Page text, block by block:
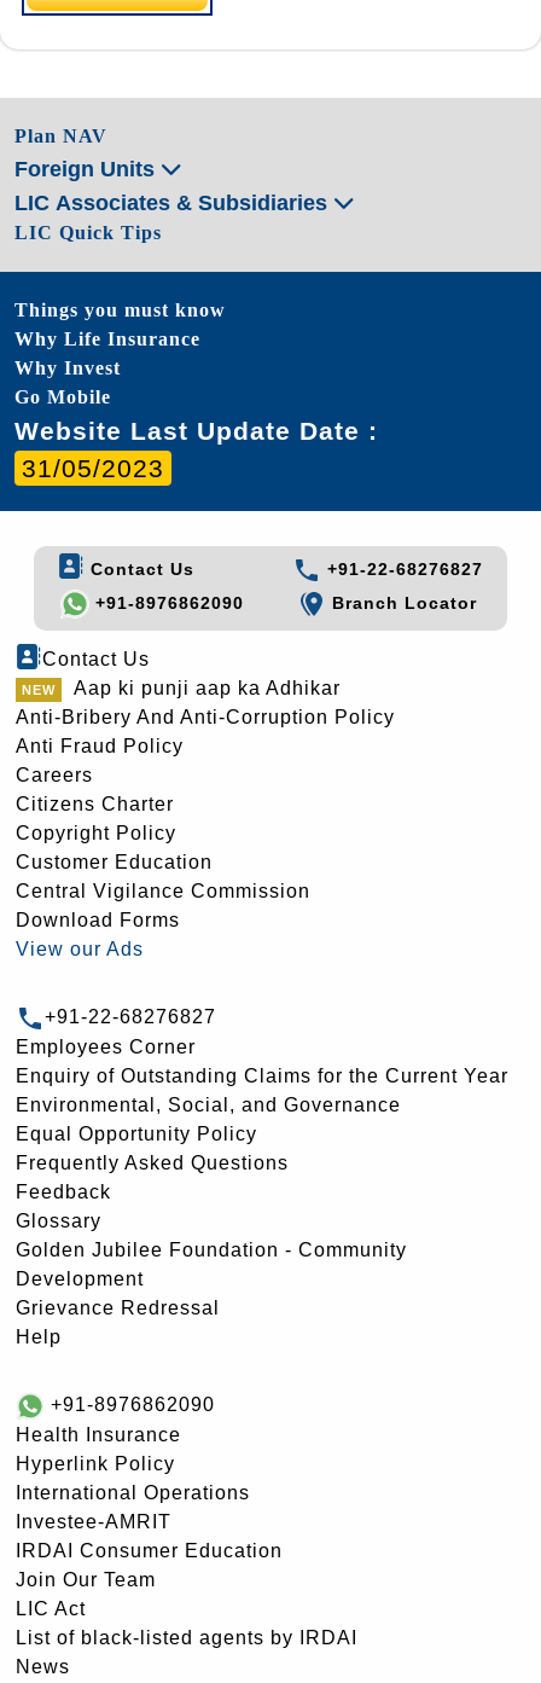
Plan NAV
Foreign Units
LIC Associates & Subsidiaries
LIC Quick Tips
Things you must know
Why Life Insurance
Why Invest
Go Mobile
Website Last Update Date :
31/05/2023
Contact Us
+91-22-68276827
+91-8976862090
Branch Locator
Contact Us
Aap ki punji aap ka Adhikar
Anti-Bribery And Anti-Corruption Policy
Anti Fraud Policy
Careers
Citizens Charter
Copyright Policy
Customer Education
Central Vigilance Commission
Download Forms
View our Ads
+91-22-68276827
Employees Corner
Enquiry of Outstanding Claims for the Current Year
Environmental, Social, and Governance
Equal Opportunity Policy
Frequently Asked Questions
Feedback
Glossary
Golden Jubilee Foundation - Community
Development
Grievance Redressal
Help
+91-8976862090
Health Insurance
Hyperlink Policy
International Operations
Investee-AMRIT
IRDAI Consumer Education
Join Our Team
LIC Act
List of black-listed agents by IRDAI
News